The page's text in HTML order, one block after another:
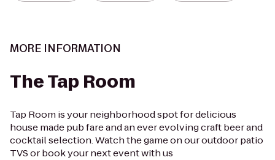
MORE INFORMATION
The Tap Room
Tap Room is your neighborhood spot for delicious
house made pub fare and an ever evolving craft beer and
cocktail selection. Watch the game on our outdoor patio
TVS or book your next event with us